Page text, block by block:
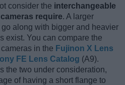
consider the interchangeable
require. A larger
along with bigger and heavier
exist. You can compare the
in the Fujinon X Lens
FE Lens Catalog (A9).
the two under consideration,
of having a short flange to